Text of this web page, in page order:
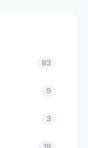
83
9
3